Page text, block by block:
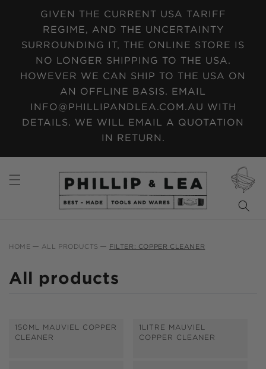
SKIP TO
CONTENTGIVEN THE CURRENT USA TARIFF
REGIME, AND THE UNCERTAINTY
SURROUNDING IT, THE ONLINE STORE IS
NO LONGER SHIPPING TO THE USA.
HOWEVER WE CAN SHIP TO THE USA ON
AN OFFLINE BASIS. EMAIL
INFO@PHILLIPANDLEA.COM.AU WITH
DETAILS. WE WILL EMAIL A QUOTATION
IN RETURN.
CART
HOME ALL PRODUCTS FILTER: COPPER CLEANER
C
All products
150ML MAUVIEL COPPER
CLEANER
1LITRE MAUVIEL
COPPER CLEANER